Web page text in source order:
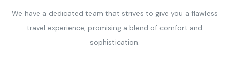
We have a dedicated team that strives to give you a flawless
travel experience, promising a blend of comfort and
sophistication.